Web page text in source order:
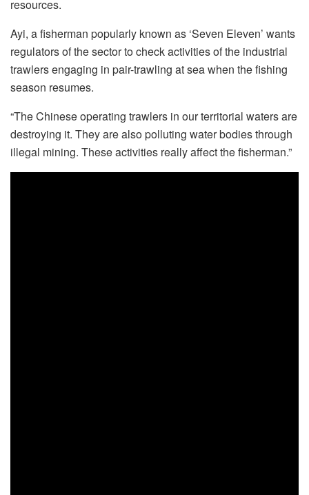
resources.
Ayi, a fisherman popularly known as ‘Seven Eleven’ wants
regulators of the sector to check activities of the industrial
trawlers engaging in pair-trawling at sea when the fishing
season resumes.
“The Chinese operating trawlers in our territorial waters are
destroying it. They are also polluting water bodies through
illegal mining. These activities really affect the fisherman.”